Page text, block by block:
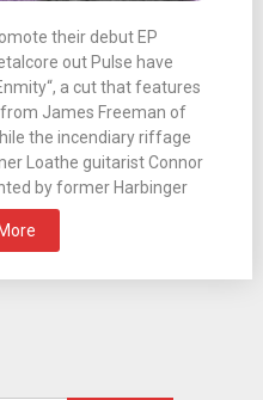
their debut EP
out Pulse have
a cut that features
James Freeman of
the incendiary riffage
Loathe guitarist Connor
by former Harbinger